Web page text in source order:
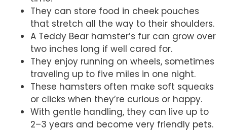
They can store food in cheek pouches
that stretch all the way to their shoulders.
A Teddy Bear hamster’s fur can grow over
two inches long if well cared for.
They enjoy running on wheels, sometimes
traveling up to five miles in one night.
These hamsters often make soft squeaks
or clicks when they’re curious or happy.
With gentle handling, they can live up to
2–3 years and become very friendly pets.